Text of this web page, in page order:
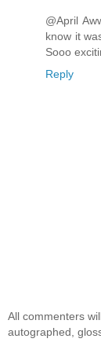
@April
know it
Sooo
Reply
All commenters
autographed,